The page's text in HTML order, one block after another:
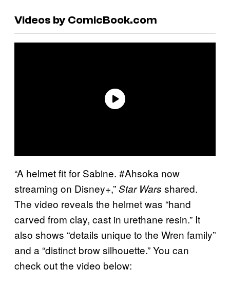
Videos by ComicBook.com
“A helmet fit for Sabine. #Ahsoka now
streaming on Disney+,”Star Wars shared.
The video reveals the helmet was “hand
carved from clay, cast in urethane resin.” It
also shows “details unique to the Wren family”
and a “distinct brow silhouette.” You can
check out the video below: